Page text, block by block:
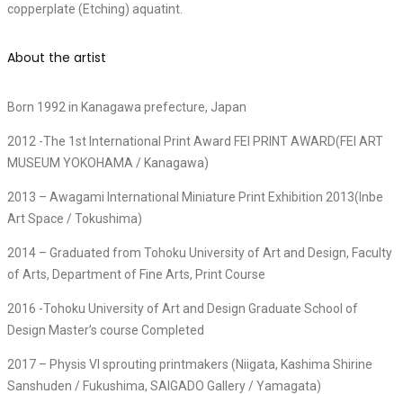
copperplate (Etching) aquatint.
About the artist
Born 1992 in Kanagawa prefecture, Japan
2012 -The 1st International Print Award FEI PRINT AWARD(FEI ART
MUSEUM YOKOHAMA / Kanagawa)
2013 – Awagami International Miniature Print Exhibition 2013(Inbe
Art Space / Tokushima)
2014 – Graduated from Tohoku University of Art and Design, Faculty
of Arts, Department of Fine Arts, Print Course
2016 -Tohoku University of Art and Design Graduate School of
Design Master’s course Completed
2017 – Physis VI sprouting printmakers (Niigata, Kashima Shirine
Sanshuden / Fukushima, SAIGADO Gallery / Yamagata)